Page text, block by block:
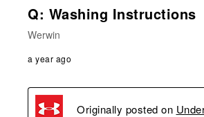
Q: Washing Instructions
Werwin
a year ago
Originally posted on